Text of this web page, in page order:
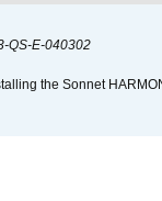
QS-E-040302
the Sonnet